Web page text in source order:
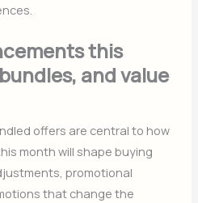
this
and value
offers are central to how
month will shape buying
promotional
that change the